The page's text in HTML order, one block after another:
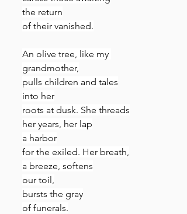
the return
of their vanished.
An olive tree, like my
grandmother,
pulls children and tales
into her
roots at dusk. She threads
her years, her lap
a harbor
for the exiled. Her breath,
a breeze, softens
our toil,
bursts the gray
of funerals.